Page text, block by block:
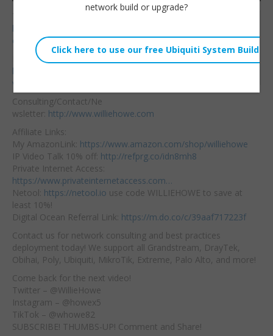
URL:
Telnyx Referral Code:
https://refer.telnyx.com/
cv6cm
HostiFi Affiliate Link:
https://hostifi.net/?
via=willie​
Consulting/Contact/Ne
wsletter: http://www.williehowe.com
Affiliate Links:
My AmazonLink: https://www.amazon.com/shop/williehowe
IP Video Talk 10% off: http://refprg.co/idn8mh8
Private Internet Access:
https://www.privateinternetaccess.com…
Netool: https://netool.io ​ use code WILLIEHOWE to save at
least 10%!
Digital Ocean Referral Link: https://m.do.co/c/39aaf717223f
Contact us for network consulting and best practices
deployment today! We support all Grandstream, DrayTek,
Obihai, Poly, Ubiquiti, MikroTik, Extreme, Palo Alto, and more!
Come back for the next video!
Twitter – @WillieHowe
Instagram – @howex5
TikTok – @whowe82
SUBSCRIBE! THUMBS-UP! Comment and Share!
network build or upgrade?